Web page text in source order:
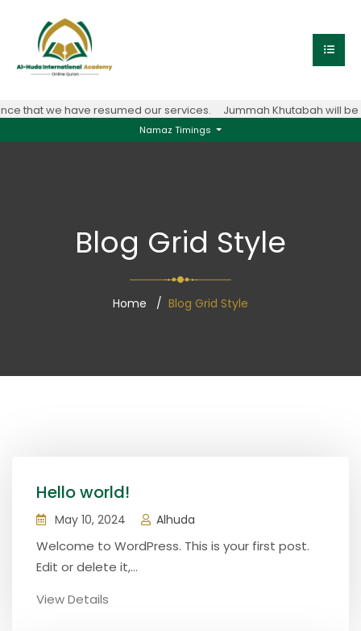
that we have resumed our services. Jummah Khutabah will be
Namaz Timings
Blog Grid Style
Home Blog Grid Style
Hello world!
May 10, 2024 Alhuda
Welcome to WordPress. This is your first post.
Edit or delete it,...
View Details